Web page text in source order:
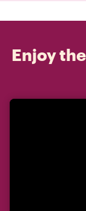
Enjoy